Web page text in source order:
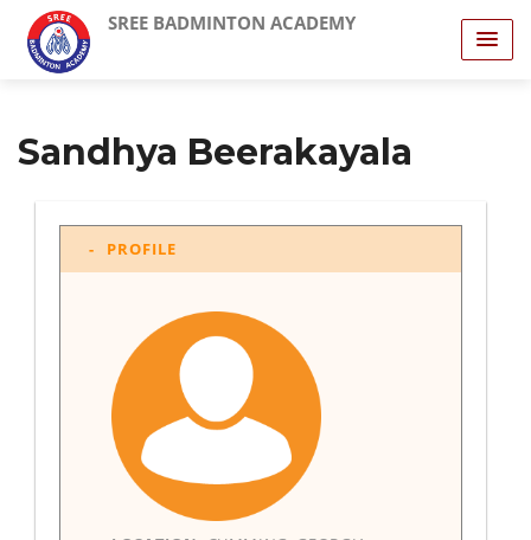
SREE BADMINTON ACADEMY
Sandhya Beerakayala
PROFILE